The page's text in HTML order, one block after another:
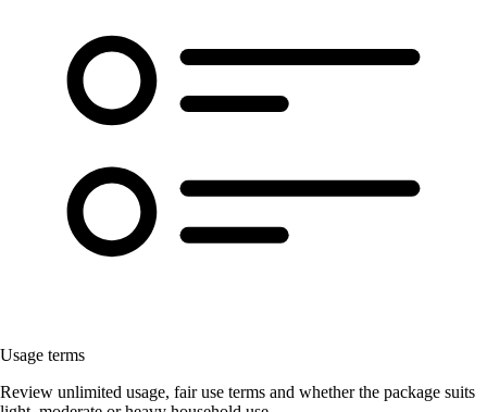
Usage terms
Review unlimited usage, fair use terms and whether the package suits